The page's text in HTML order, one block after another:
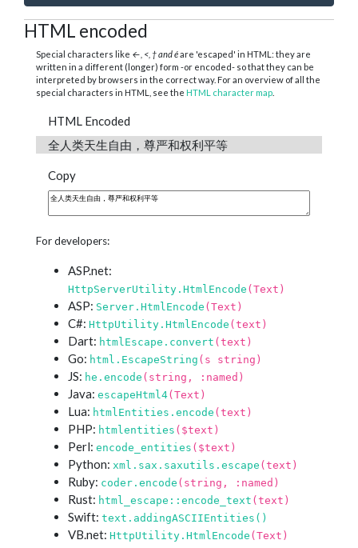
HTML encoded
Special characters like ←, <, † and éare 'escaped' in HTML: they are
written in a different (longer) form -or encoded- so that they can be
interpreted by browsers in the correct way. For an overview of all the
special characters in HTML, see the HTML character map
HTML Encoded
全人类天生自由，尊严和权利平等
Copy
For developers:
ASP.net:
HttpServerUtility.HtmlEncode (Text)
ASP: Server.HtmlEncode (Text)
C#: HttpUtility.HtmlEncode (text)
Dart: htmlEscape.convert (text)
Go: html.EscapeString (s string)
JS: he.encode (string, :named)
Java: escapeHtml4(Text)
Lua: htmlEntities.encode (text)
PHP: htmlentities ($text)
Perl: encode_entities ($text)
Python: xml.sax.saxutils.escape (text)
Ruby: coder.encode (string, :named)
Rust: html_escape::encode_text (text)
Swift: text.addingASCIIEntities()
VB.net: HttpUtility.HtmlEncode (Text)